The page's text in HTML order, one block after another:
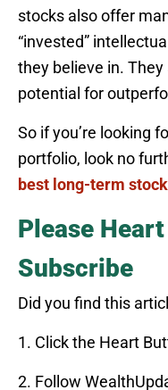
stocks also offer
“invested”
they believe in.
potential for
So if you’re looking
portfolio, look no
best long-term
Please
Subscribe
Did you find this
1. Click the Heart
2. Follow